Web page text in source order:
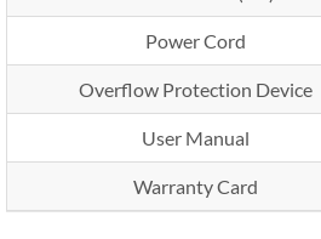
Power Cord
Overflow Protection Device
User Manual
Warranty Card